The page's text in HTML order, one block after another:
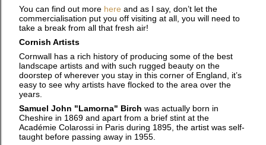
You can find out more here and as I say, don’t let the
commercialisation put you off visiting at all, you will need to
take a break from all that fresh air!
Cornish Artists
Cornwall has a rich history of producing some of the best
landscape artists and with such rugged beauty on the
doorstep of wherever you stay in this corner of England, it’s
easy to see why artists have flocked to the area over the
years.
Samuel John "Lamorna" Birch was actually born in
Cheshire in 1869 and apart from a brief stint at the
Académie Colarossi in Paris during 1895, the artist was self-
taught before passing away in 1955.